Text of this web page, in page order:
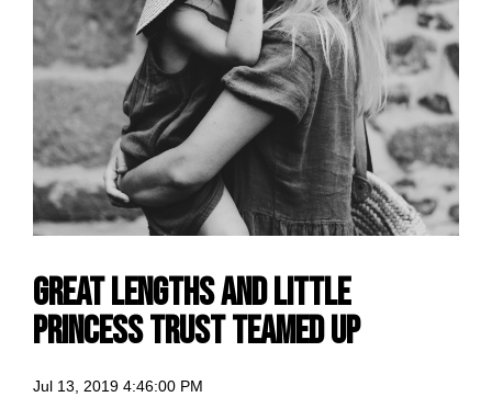
Great Lengths and Little
Princess Trust Teamed Up
Jul 13, 2019 4:46:00 PM